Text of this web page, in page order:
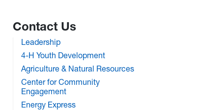
Contact Us
Leadership
4-H Youth Development
Agriculture & Natural Resources
Center for Community
Engagement
Energy Express